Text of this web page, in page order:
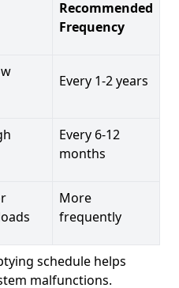
Recommended
Frequency
Every 1-2 years
Every 6-12
months
More
frequently
schedule helps
malfunctions.